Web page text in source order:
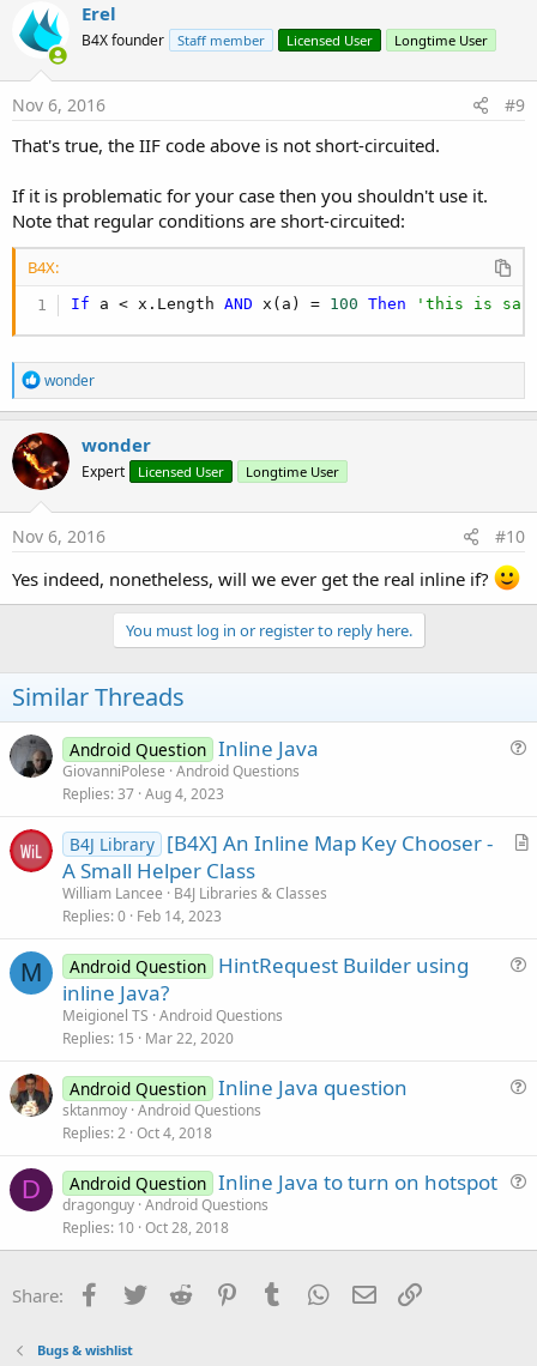
Erel
B4X founder Staff member Licensed User Longtime User
Nov 6, 2016 #9
That's true, the IIF code above is not short-circuited.
If it is problematic for your case then you shouldn't use it.
Note that regular conditions are short-circuited:
B4X:
If a < x.Length AND x(a) = 100 Then 'this is
R
e
a
c
t
i
o
n
s
wonder
wonder
Expert Licensed User Longtime User
Nov 6, 2016 #10
Yes indeed, nonetheless, will we ever get the real inline if?
You must log in or register to reply here.
Similar Threads
t
Android Question Inline Java
GiovanniPolese Android Questions
Replies 37 Aug 4, 2023
A
B4J Library [B4X] An Inline Map Key Chooser -
A Small Helper Class
William Lancee
B4J Libraries & Classes
Replies 0 Feb 14, 2023
M Android Question HintRequest Builder using
inline Java?
Meigionel TS Android Questions
Replies 15 Mar 22, 2020
Android Question Inline Java question
sktanmoy Android Questions
Replies 2 Oct 4, 2018
D
s
Android Question Inline Java to turn on hotspot
dragonguy Android Questions
Replies 10 Oct 28, 2018
Share: Facebook
Twitter Reddit PinterestTumblr WhatsApp
Email
Bugs & wishlist